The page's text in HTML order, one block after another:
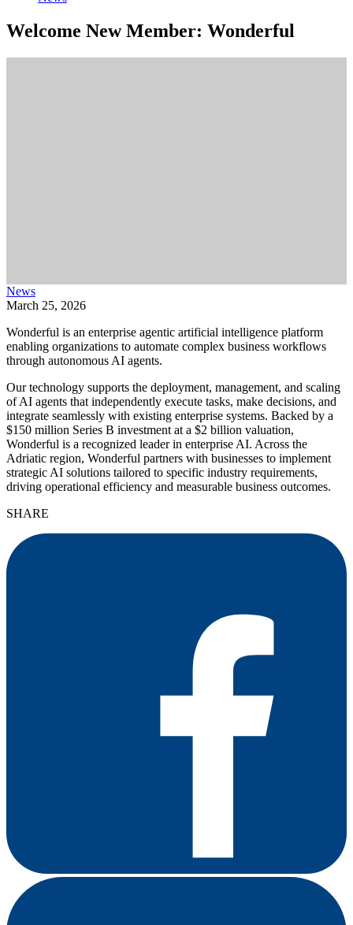
Welcome New Member: Wonderful
News
March 25, 2026
Wonderful is an enterprise agentic artificial intelligence platform
enabling organizations to automate complex business workflows
through autonomous AI agents.
Our technology supports the deployment, management, and scaling
of AI agents that independently execute tasks, make decisions, and
integrate seamlessly with existing enterprise systems. Backed by a
$150 million Series B investment at a $2 billion valuation,
Wonderful is a recognized leader in enterprise AI. Across the
Adriatic region, Wonderful partners with businesses to implement
strategic AI solutions tailored to specific industry requirements,
driving operational efficiency and measurable business outcomes.
SHARE